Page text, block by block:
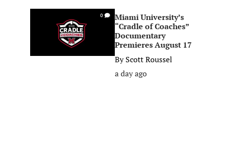
0
Miami University’s
“Cradle of Coaches”
Documentary
Premieres August 17
ByScott Roussel
a day ago